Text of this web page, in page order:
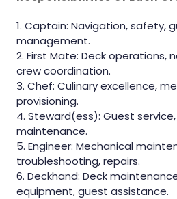
Captain: Navigation, safety,
management.
First Mate: Deck operations,
crew coordination.
Chef: Culinary excellence,
provisioning.
Steward(ess): Guest
maintenance.
Engineer: Mechanical
troubleshooting, repairs.
Deckhand: Deck
equipment, guest assistance.